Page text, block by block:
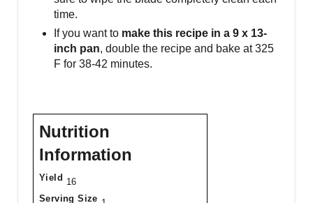
time.
If you want to make this recipe in a 9 x 13-
inch pan, double the recipe and bake at 325
F for 38-42 minutes.
Nutrition
Information
Yield 16
Serving Size